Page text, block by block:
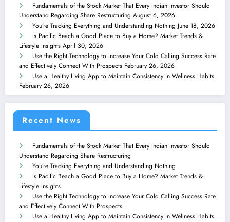
Fundamentals of the Stock Market That Every Indian Investor Should
Understand Regarding Share Restructuring August 6, 2026
You’re Tracking Everything and Understanding Nothing June 18, 2026
Is Pacific Beach a Good Place to Buy a Home? Market Trends &
Lifestyle Insights April 30, 2026
Use the Right Technology to Increase Your Cold Calling Success Rate
and Effectively Connect With Prospects February 26, 2026
Use a Healthy Living App to Maintain Consistency in Wellness Habits
February 26, 2026
Recent News
Fundamentals of the Stock Market That Every Indian Investor Should
Understand Regarding Share Restructuring
You’re Tracking Everything and Understanding Nothing
Is Pacific Beach a Good Place to Buy a Home? Market Trends &
Lifestyle Insights
Use the Right Technology to Increase Your Cold Calling Success Rate
and Effectively Connect With Prospects
Use a Healthy Living App to Maintain Consistency in Wellness Habits